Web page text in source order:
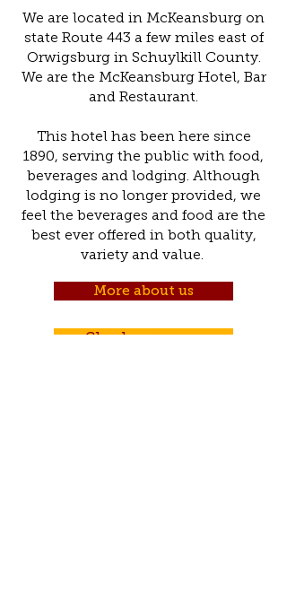
We are located in McKeansburg on
state Route 443 a few miles east of
Orwigsburg in Schuylkill County.
We are the McKeansburg Hotel, Bar
and Restaurant.
This hotel has been here since
1890, serving the public with food,
beverages and lodging. Although
lodging is no longer provided, we
feel the beverages and food are the
best ever offered in both quality,
variety and value.
More about us
Check our menu